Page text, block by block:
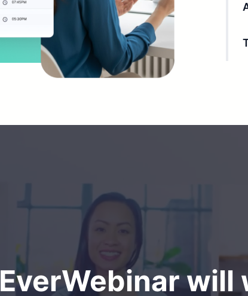
EverWebinar will